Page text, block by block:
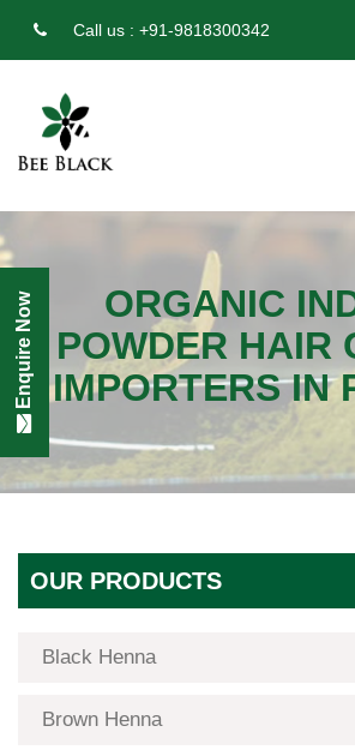
Call us : +91-9818300342
ORGANIC
POWDER HAIR
IMPORTERS IN
OUR PRODUCTS
Black Henna
Brown Henna
Enquire Now